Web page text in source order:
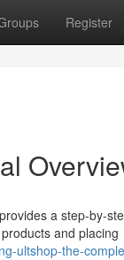
Register
a step-by-
and placing
ultshop-the-